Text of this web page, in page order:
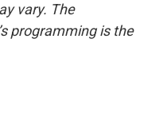
vary. The
programming is the